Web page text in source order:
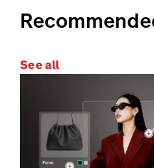
See all